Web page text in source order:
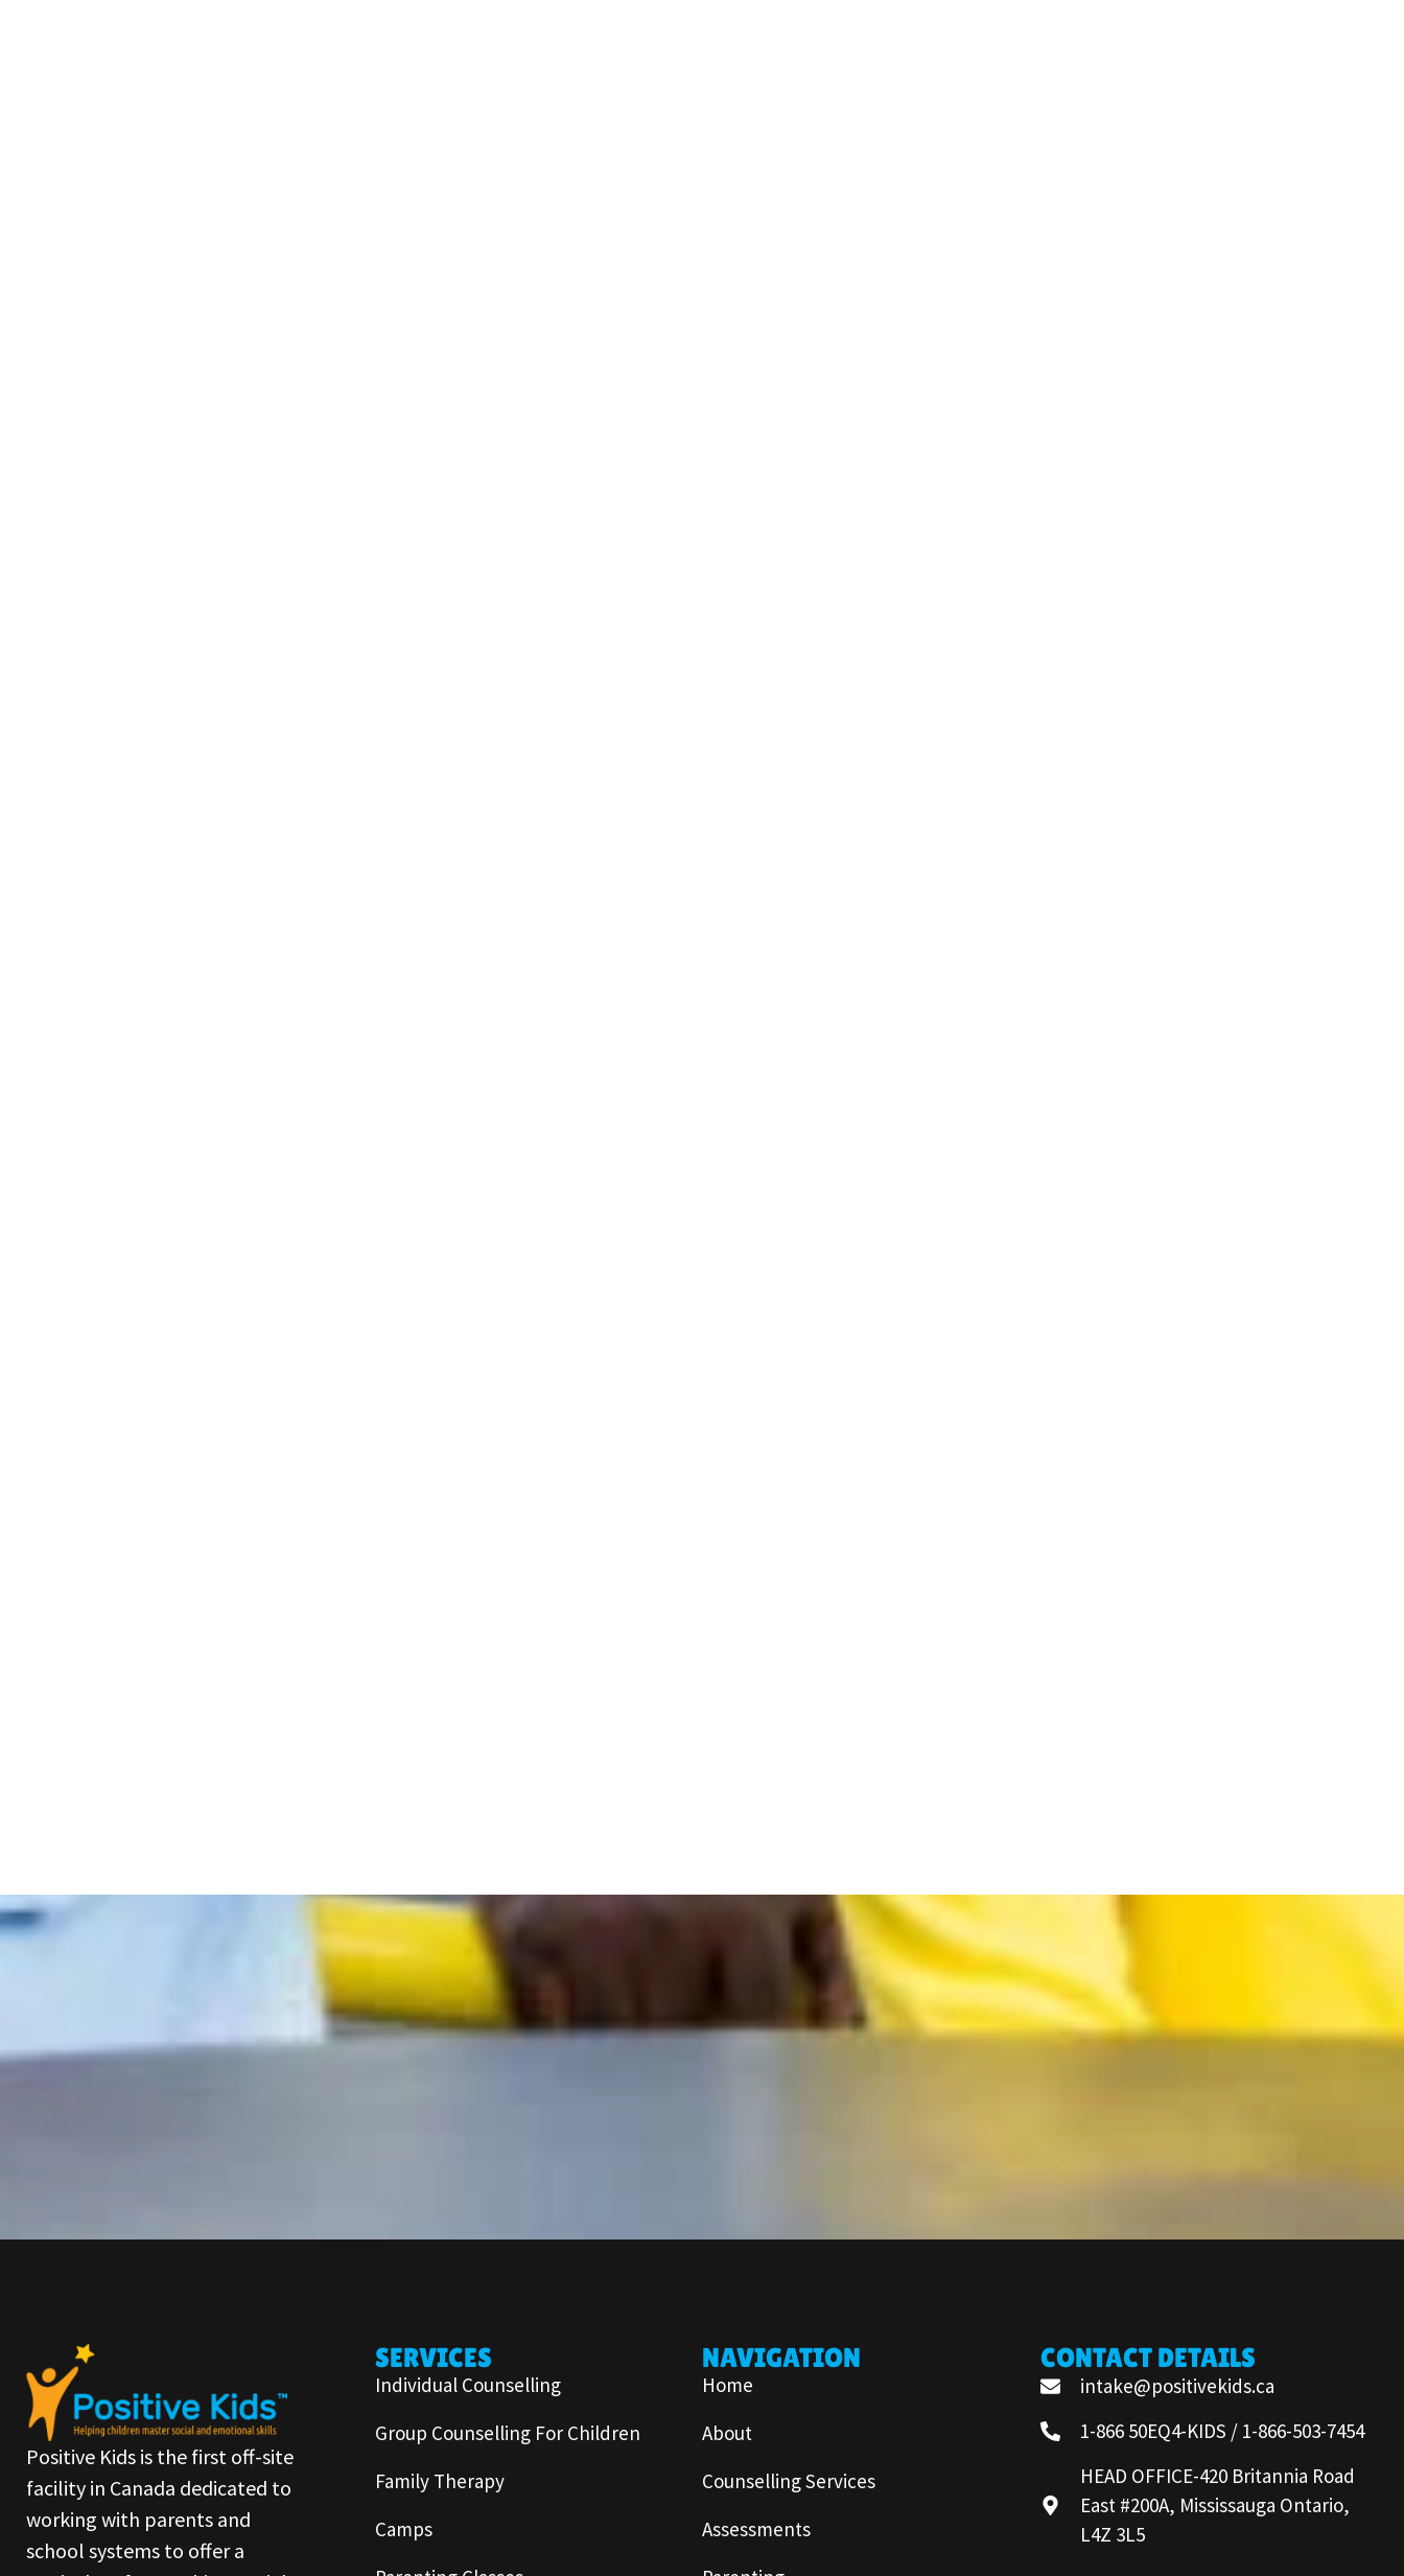
Positive Kids is the first off-site
facility in Canada dedicated to
working with parents and
school systems to offer a
SERVICES
Individual Counselling
Group Counselling For Children
Family Therapy
Camps
NAVIGATION
Home
About
Counselling Services
Assessments
CONTACT DETAILS
intake@positivekids.ca
1-866 50EQ4-KIDS / 1-866-503-7454
HEAD OFFICE-420 Britannia Road
East #200A, Mississauga Ontario,
L4Z 3L5